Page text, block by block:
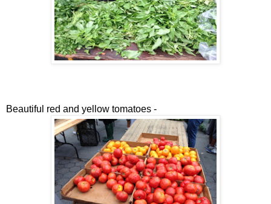
Beautiful red and yellow tomatoes -